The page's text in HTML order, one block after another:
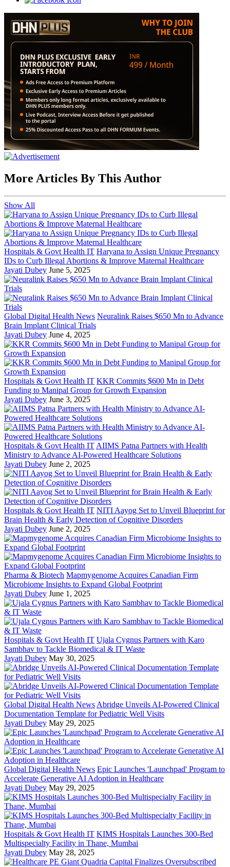
More Articles By This Author
Show All
Hospitals & Govt Health IT Haryana to Assign Unique Pregnancy
IDs to Curb Illegal Abortions & Improve Maternal Healthcare
Jayati Dubey June 5, 2025
Global Digital Health News Neuralink Raises $650 Mn to Advance
Brain Implant Clinical Trials
Jayati Dubey June 4, 2025
Hospitals & Govt Health IT KKR Commits $600 Mn in Debt
Funding to Manipal Group for Growth Expansion
Jayati Dubey June 3, 2025
Hospitals & Govt Health IT AIIMS Patna Partners with Health
Ministry to Advance AI-Powered Healthcare Solutions
Jayati Dubey June 2, 2025
Hospitals & Govt Health IT NITI Aayog Set to Unveil Blueprint for
Brain Health & Early Detection of Cognitive Disorders
Jayati Dubey June 2, 2025
Pharma & Biotech Mapmygenome Acquires Canadian Firm
Microbiome Insights to Expand Global Footprint
Jayati Dubey June 1, 2025
Hospitals & Govt Health IT Ujala Cygnus Partners with Karo
Sambhav to Tackle Biomedical & IT Waste
Jayati Dubey May 30, 2025
Global Digital Health News Abridge Unveils AI-Powered Clinical
Documentation Template for Pediatric Well Visits
Jayati Dubey May 29, 2025
Global Digital Health News Epic Launches 'Launchpad' Program to
Accelerate Generative AI Adoption in Healthcare
Jayati Dubey May 29, 2025
Hospitals & Govt Health IT KIMS Hospitals Launches 300-Bed
Multispecialty Facility in Thane, Mumbai
Jayati Dubey May 28, 2025